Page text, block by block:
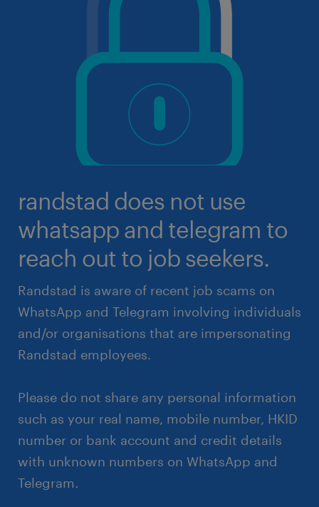
randstad does not use
whatsapp and telegram to
reach out to job seekers.
Randstad is aware of recent job scams on
WhatsApp and Telegram involving individuals
and/or organisations that are impersonating
Randstad employees.
Please do not share any personal information
such as your real name, mobile number, HKID
number or bank account and credit details
with unknown numbers on WhatsApp and
Telegram.